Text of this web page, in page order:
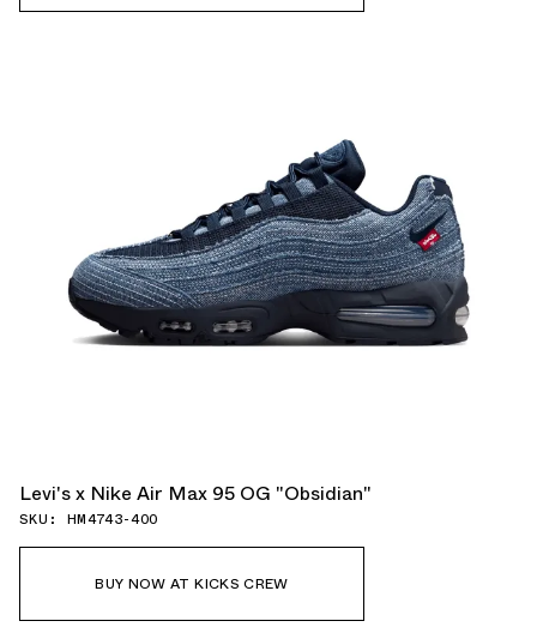
Levi's x Nike Air Max 95 OG "Obsidian"
SKU: HM4743-400
BUY NOW AT KICKS CREW